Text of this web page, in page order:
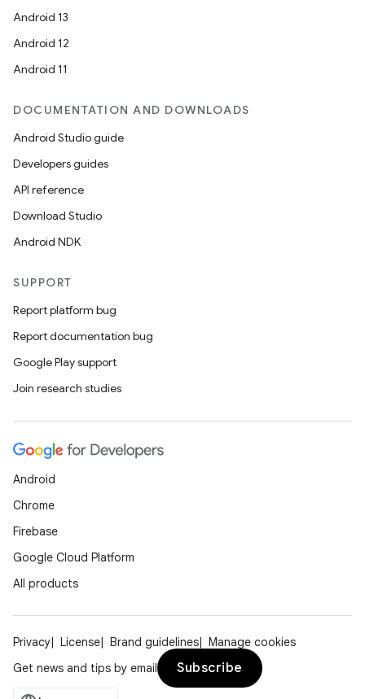
Android 13
Android 12
Android 11
DOCUMENTATION AND DOWNLOADS
Android Studio guide
Developers guides
API reference
Download Studio
Android NDK
SUPPORT
Report platform bug
Report documentation bug
Google Play support
Join research studies
Android
Chrome
Firebase
Google Cloud Platform
All products
Privacy License Brand guidelines
Manage cookies
Get news and tips by email
Subscribe